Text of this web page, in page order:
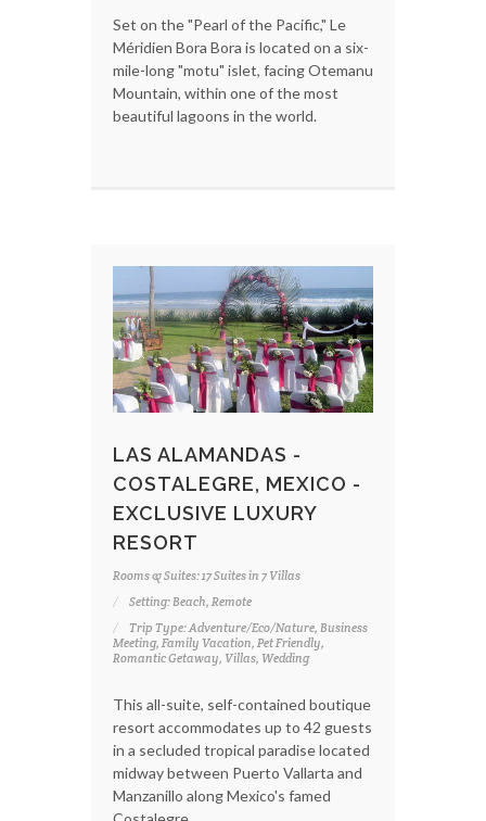
Set on the "Pearl of the Pacific," Le
Méridien Bora Bora is located on a six-
mile-long "motu" islet, facing Otemanu
Mountain, within one of the most
beautiful lagoons in the world.
LAS ALAMANDAS -
COSTALEGRE, MEXICO -
EXCLUSIVE LUXURY
RESORT
Rooms & Suites: 17 Suites in 7 Villas
Setting: Beach, Remote
Trip Type: Adventure/Eco/Nature, Business
Meeting, Family Vacation, Pet Friendly,
Romantic Getaway, Villas, Wedding
This all-suite, self-contained boutique
resort accommodates up to 42 guests
in a secluded tropical paradise located
midway between Puerto Vallarta and
Manzanillo along Mexico's famed